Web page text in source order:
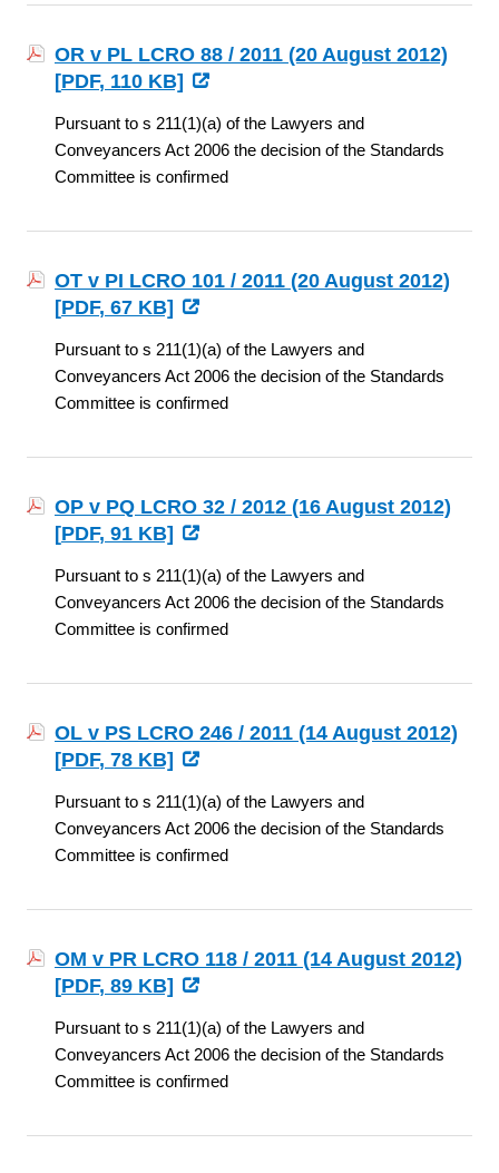
OR v PL LCRO 88 / 2011 (20 August 2012)
[PDF, 110 KB]
Pursuant to s 211(1)(a) of the Lawyers and
Conveyancers Act 2006 the decision of the Standards
Committee is confirmed
OT v PI LCRO 101 / 2011 (20 August 2012)
[PDF, 67 KB]
Pursuant to s 211(1)(a) of the Lawyers and
Conveyancers Act 2006 the decision of the Standards
Committee is confirmed
OP v PQ LCRO 32 / 2012 (16 August 2012)
[PDF, 91 KB]
Pursuant to s 211(1)(a) of the Lawyers and
Conveyancers Act 2006 the decision of the Standards
Committee is confirmed
OL v PS LCRO 246 / 2011 (14 August 2012)
[PDF, 78 KB]
Pursuant to s 211(1)(a) of the Lawyers and
Conveyancers Act 2006 the decision of the Standards
Committee is confirmed
OM v PR LCRO 118 / 2011 (14 August 2012)
[PDF, 89 KB]
Pursuant to s 211(1)(a) of the Lawyers and
Conveyancers Act 2006 the decision of the Standards
Committee is confirmed